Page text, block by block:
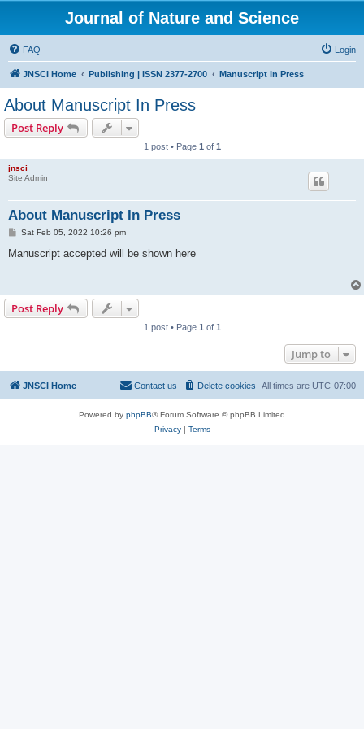
Journal of Nature and Science
FAQ Login
JNSCI Home Publishing | ISSN 2377-2700 Manuscript In Press
About Manuscript In Press
Post Reply
1 post • Page 1 of 1
jnsci
Site Admin
About Manuscript In Press
P
s
Sat Feb 05, 2022 10:26 pm
Manuscript accepted will be shown here
Post Reply
1 post • Page 1 of 1
Jump to
JNSCI Home All times are UTC-07:00
Delete cookies
Contact us
Powered by phpBB® Forum Software © phpBB Limited
Privacy| Terms